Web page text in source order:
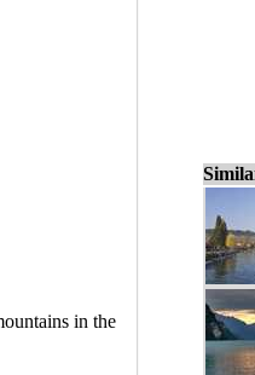
in the